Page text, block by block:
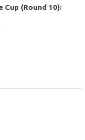
Cup (Round 10):